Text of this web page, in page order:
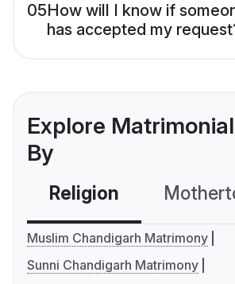
05How will I know if
has accepted my
Explore
By
Religion
Muslim Chandigarh Matrimony
Sunni Chandigarh Matrimony